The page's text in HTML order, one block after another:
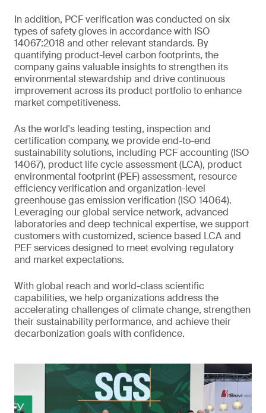
In addition, PCF verification was conducted on six
types of safety gloves in accordance with ISO
14067:2018 and other relevant standards. By
quantifying product-level carbon footprints, the
company gains valuable insights to strengthen its
environmental stewardship and drive continuous
improvement across its product portfolio to enhance
market competitiveness.
As the world's leading testing, inspection and
certification company, we provide end-to-end
sustainability solutions, including PCF accounting (ISO
14067), product life cycle assessment (LCA), product
environmental footprint (PEF) assessment, resource
efficiency verification and organization-level
greenhouse gas emission verification (ISO 14064).
Leveraging our global service network, advanced
laboratories and deep technical expertise, we support
customers with customized, science based LCA and
PEF services designed to meet evolving regulatory
and market expectations.
With global reach and world-class scientific
capabilities, we help organizations address the
accelerating challenges of climate change, strengthen
their sustainability performance, and achieve their
decarbonization goals with confidence.